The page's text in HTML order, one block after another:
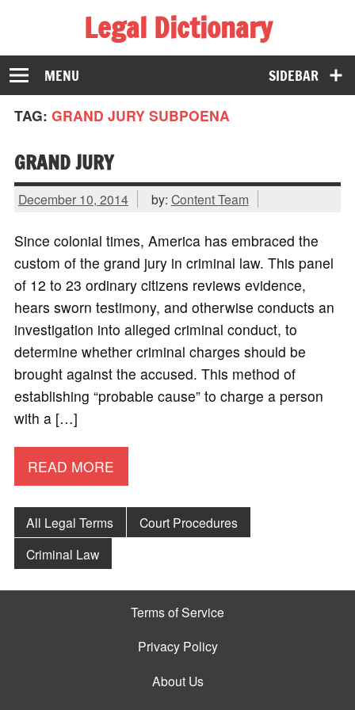
Legal Dictionary
The Law Dictionary for Everyone
SIDEBAR
MENU
TAG: GRAND JURY SUBPOENA
GRAND JURY
December 10, 2014 by: Content Team
Since colonial times, America has embraced the
custom of the grand jury in criminal law. This panel
of 12 to 23 ordinary citizens reviews evidence,
hears sworn testimony, and otherwise conducts an
investigation into alleged criminal conduct, to
determine whether criminal charges should be
brought against the accused. This method of
establishing “probable cause” to charge a person
with a […]
READ MORE
All Legal Terms
Court Procedures
Criminal Law
Terms of Service
Privacy Policy
About Us